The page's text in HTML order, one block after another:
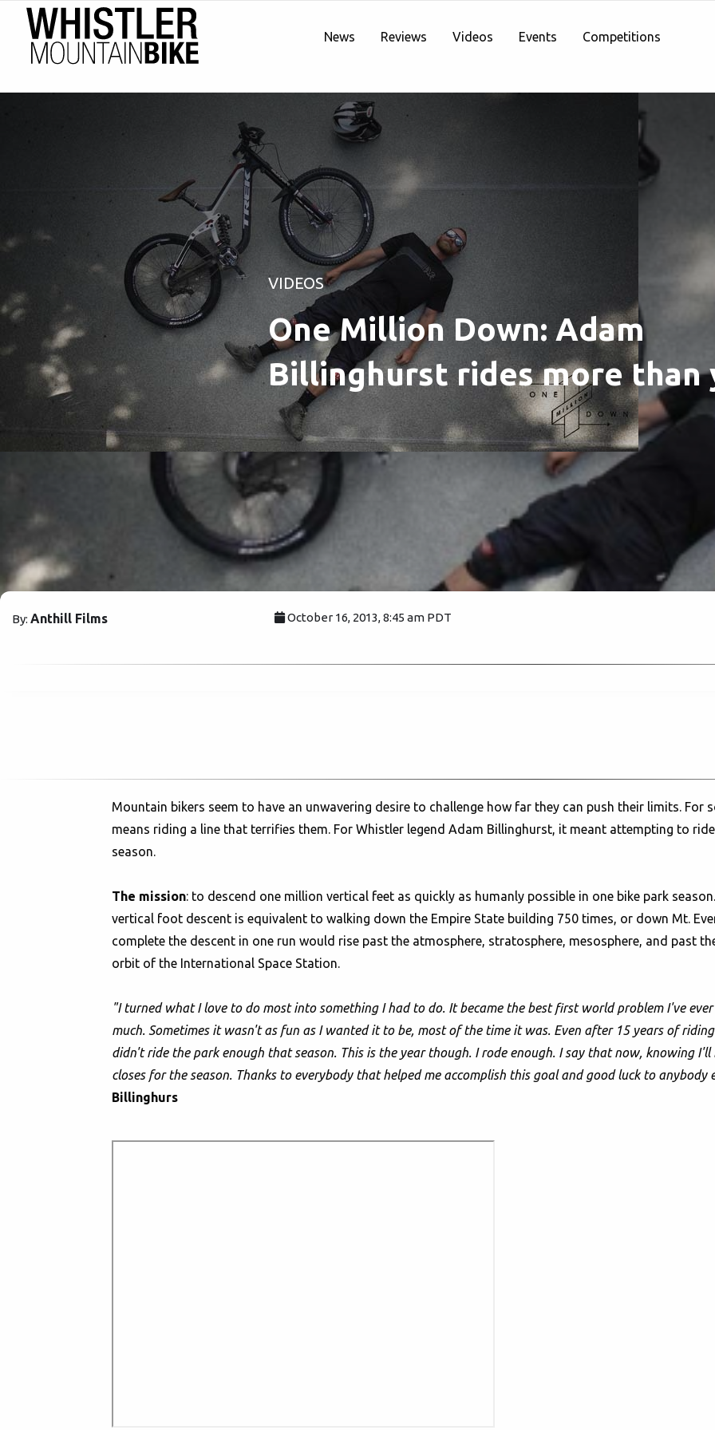
News Reviews Videos Events Competitions
VIDEOS
One Million Down: Adam
Billinghurst rides more than
By: Anthill Films October 16, 2013, 8:45 am PDT
Mountain bikers seem to have an unwavering desire to challenge how far they can push their limits. For
means riding a line that terrifies them. For Whistler legend Adam Billinghurst, it meant attempting to
season.
The mission: to descend one million vertical feet as quickly as humanly possible in one bike park
vertical foot descent is equivalent to walking down the Empire State building 750 times, or down Mt.
complete the descent in one run would rise past the atmosphere, stratosphere, mesosphere, and past
orbit of the International Space Station.
"I turned what I love to do most into something I had to do. It became the best first world problem I've
much. Sometimes it wasn't as fun as I wanted it to be, most of the time it was. Even after 15 years of
didn't ride the park enough that season. This is the year though. I rode enough. I say that now, knowing
closes for the season. Thanks to everybody that helped me accomplish this goal and good luck to
Billinghurs